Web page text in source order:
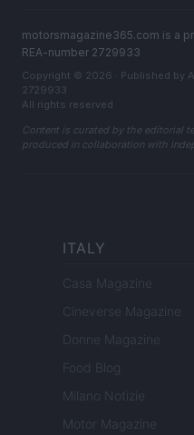
motorsmagazine365.com is a
REA-number 2729933
Copyright © 2026 · Published by
2729933
All rights reserved
Content is curated by the editorial
produced in collaboration with
ITALY
Casa Magazine
Cineverse Magazine
Donne Magazine
Food Blog
Milano Notizie
Motor Magazine